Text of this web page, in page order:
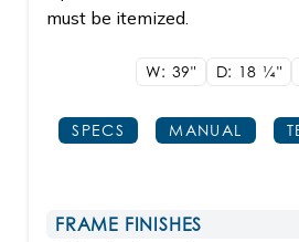
must be itemized.
W: 39" D: 18 1/4"
SPECS MANUAL
FRAME FINISHES